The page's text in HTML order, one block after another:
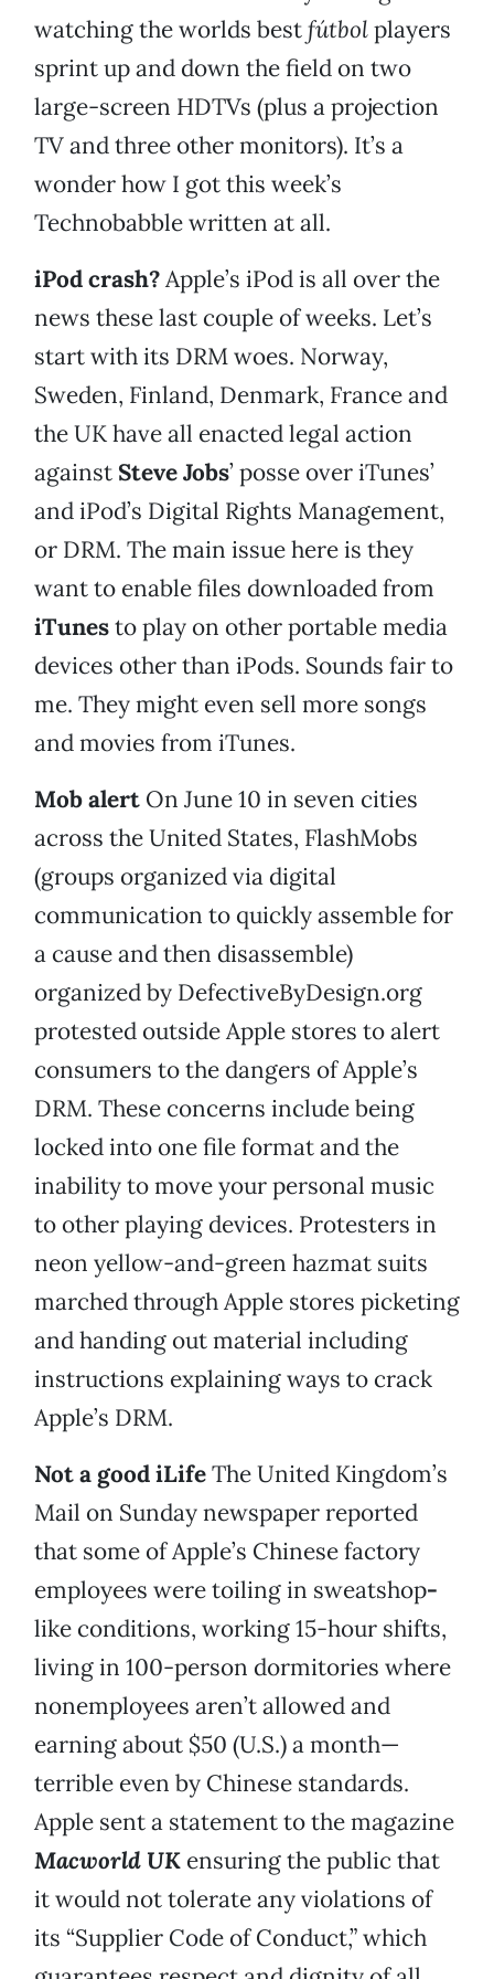
watching the worlds bestfútbolplayers
sprint up and down the field on two
large-screen HDTVs (plus a projection
TV and three other monitors). It’s a
wonder how I got this week’s
Technobabble written at all.
iPod crash?Apple’s iPod is all over the
news these last couple of weeks. Let’s
start with its DRM woes. Norway,
Sweden, Finland, Denmark, France and
the UK have all enacted legal action
against Steve Jobs’ posse over iTunes’
and iPod’s Digital Rights Management,
or DRM. The main issue here is they
want to enable files downloaded from
iTunesto play on other portable media
devices other than iPods. Sounds fair to
me. They might even sell more songs
and movies from iTunes.
Mob alert On June 10 in seven cities
across the United States, FlashMobs
(groups organized via digital
communication to quickly assemble for
a cause and then disassemble)
organized by DefectiveByDesign.org
protested outside Apple stores to alert
consumers to the dangers of Apple’s
DRM. These concerns include being
locked into one file format and the
inability to move your personal music
to other playing devices. Protesters in
neon yellow-and-green hazmat suits
marched through Apple stores picketing
and handing out material including
instructions explaining ways to crack
Apple’s DRM.
Not a good iLifeThe United Kingdom’s
Mail on Sunday newspaper reported
that some of Apple’s Chinese factory
employees were toiling in sweatshop-
like conditions, working 15-hour shifts,
living in 100-person dormitories where
nonemployees aren’t allowed and
earning about $50 (U.S.) a month—
terrible even by Chinese standards.
Apple sent a statement to the magazine
Macworld UK ensuring the public that
it would not tolerate any violations of
its “Supplier Code of Conduct,” which